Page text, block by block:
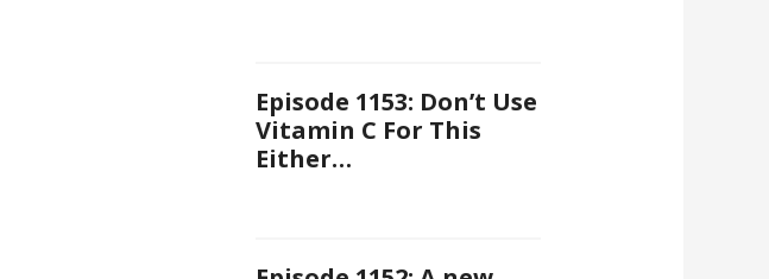
Episode 1153: Don’t Use
Vitamin C For This
Either…